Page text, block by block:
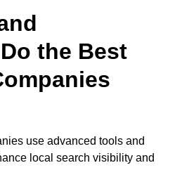
the Best
use advanced tools and
local search visibility and